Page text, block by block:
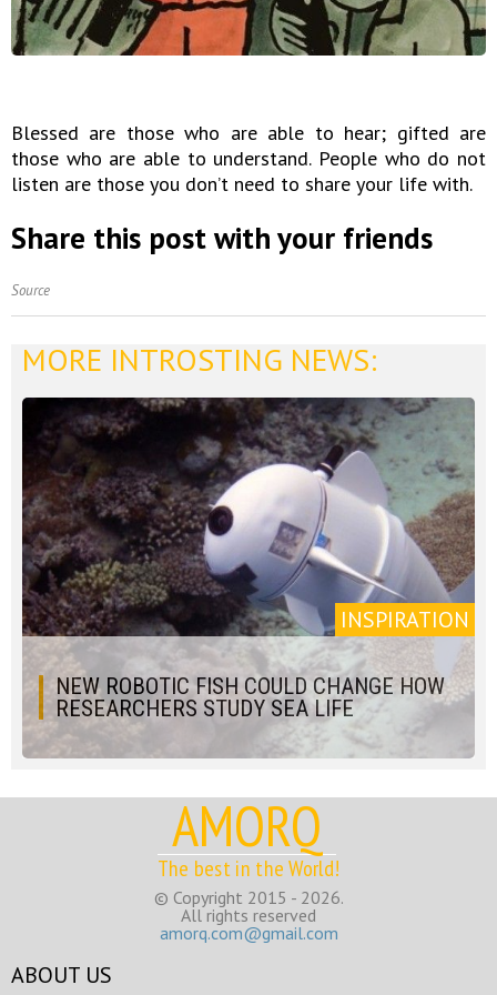
Blessed are those who are able to hear; gifted are
those who are able to understand. People who do not
listen are those you don’t need to share your life with.
Share this post with your friends
Source
MORE INTROSTING NEWS:
INSPIRATION
NEW ROBOTIC FISH COULD CHANGE HOW
RESEARCHERS STUDY SEA LIFE
AMORQ
The best in the World!
© Copyright 2015 - 2026.
All rights reserved
amorq.com@gmail.com
ABOUT US